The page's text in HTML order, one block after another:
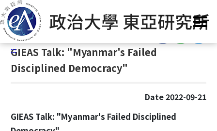
G
o
t
o
Home/
:::
:::
GIEAS Talk: "Myanmar's Failed
Disciplined Democracy"
Date 2022-09-21
GIEAS Talk: "Myanmar's Failed Disciplined